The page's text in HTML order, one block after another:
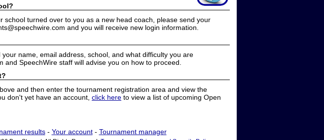
turned over to you as a new head coach, please send your
and you will receive new login information.
name, email address, school, and what difficulty you are
SpeechWire staff will advise you on how to proceed.
and then enter the tournament registration area and view the
don't yet have an account, click here to view a list of upcoming Open
results- Your account- Tournament manager